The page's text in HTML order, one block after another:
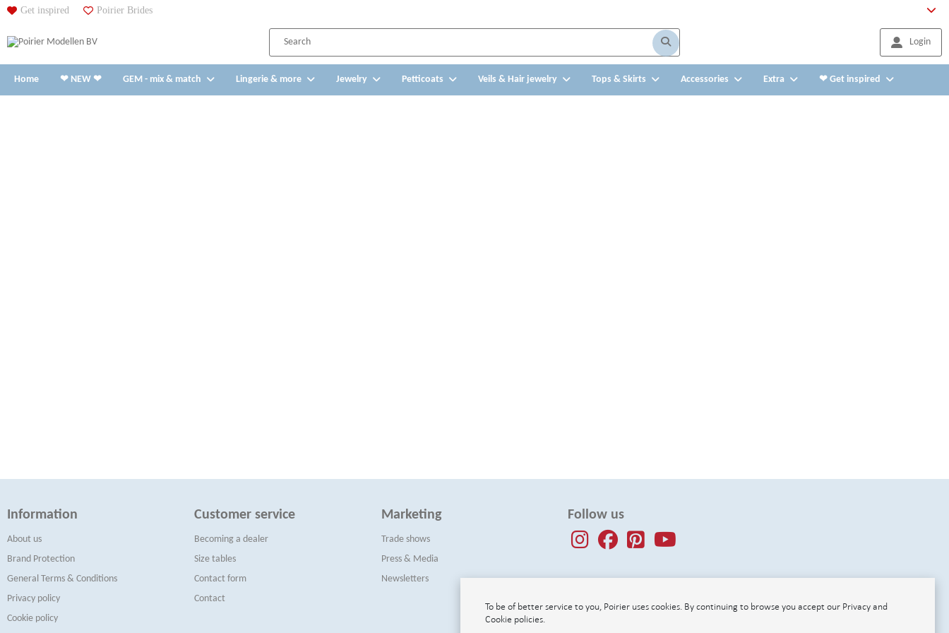
To be of better service to you, Poirier uses cookies. By continuing to browse you accept our Privacy and
Cookie policies.
Get inspired Poirier Brides
Login
Home ❤ NEW ❤ GEM - mix & match Lingerie & more Jewelry Petticoats Veils & Hair jewelry Tops & Skirts Accessories Extra ❤ Get inspired
Information
About us
Brand Protection
General Terms & Conditions
Privacy policy
Cookie policy
Customer service
Becoming a dealer
Size tables
Contact form
Contact
Marketing
Trade shows
Press & Media
Newsletters
Follow us